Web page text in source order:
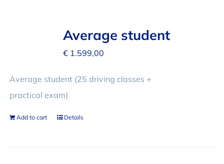
Average student
€1.599,00
Average student (25 driving classes +
practical exam)
Add to cart Details